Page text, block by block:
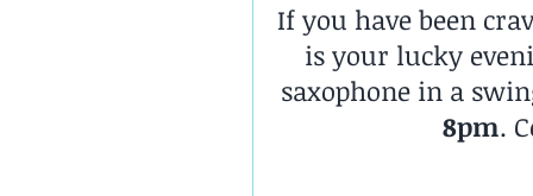
If you have been
is your lucky
saxophone in a
8pm.